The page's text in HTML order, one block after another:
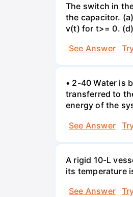
The switch in
the capacitor.
v(t) for t>= 0.
See Answer
• 2-40 Water is
transferred to
energy of the
See Answer
A rigid 10-L
its temperature
See Answer